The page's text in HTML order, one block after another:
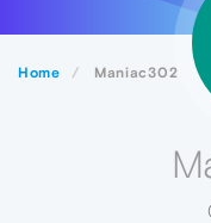
Home Maniac302